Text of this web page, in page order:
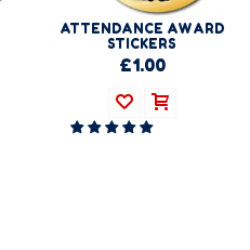
ATTENDANCE AWARD
STICKERS
£1.00